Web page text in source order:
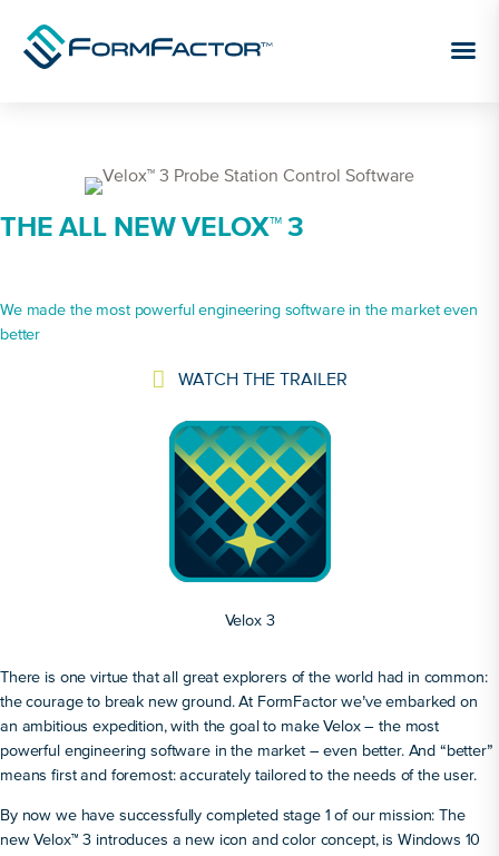
Skip to content
THE ALL NEW VELOX™ 3
We made the most powerful engineering software in the market even
better
WATCH THE TRAILER
Velox 3
There is one virtue that all great explorers of the world had in common:
the courage to break new ground. At FormFactor we’ve embarked on
an ambitious expedition, with the goal to make Velox – the most
powerful engineering software in the market – even better. And “better”
means first and foremost: accurately tailored to the needs of the user.
By now we have successfully completed stage 1 of our mission: The
new Velox™ 3 introduces a new icon and color concept, is Windows 10